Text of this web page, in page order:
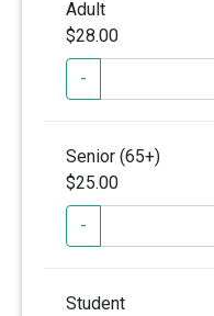
Adult
$28.00
-
Senior (65+)
$25.00
-
Student